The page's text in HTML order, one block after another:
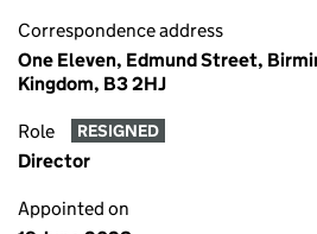
Correspondence address
One Eleven, Edmund Street,
Kingdom, B3 2HJ
Role RESIGNED
Director
Appointed on